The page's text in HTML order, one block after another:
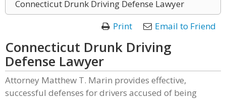
Connecticut Drunk Driving Defense Lawyer
Print
Email to Friend
Connecticut Drunk Driving
Defense Lawyer
Attorney Matthew T. Marin provides effective,
successful defenses for drivers accused of being